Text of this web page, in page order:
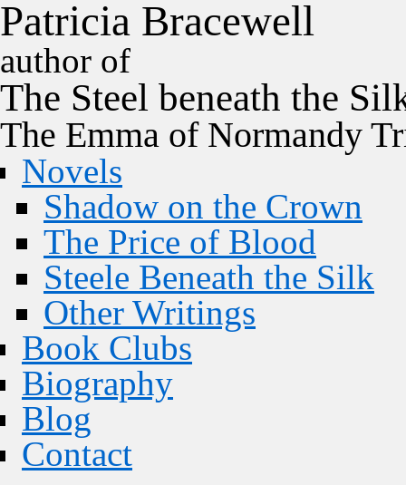
Patricia Bracewell
author of
The Steel beneath the
The Emma of Normandy
Novels
Shadow on the Crown
The Price of Blood
Steele Beneath the Silk
Other Writings
Book Clubs
Biography
Blog
Contact